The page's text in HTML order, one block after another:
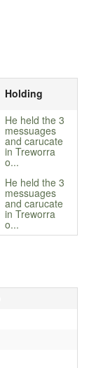
Holding
He held the 3
messuages
and carucate
in Treworra
o...
He held the 3
messuages
and carucate
in Treworra
o...